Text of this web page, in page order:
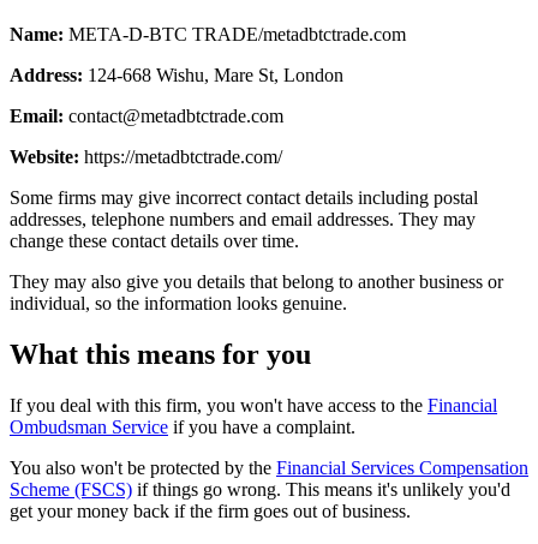
Name: META-D-BTC TRADE/metadbtctrade.com
Address: 124-668 Wishu, Mare St, London
Email: contact@metadbtctrade.com
Website: https://metadbtctrade.com/
Some firms may give incorrect contact details including postal
addresses, telephone numbers and email addresses. They may
change these contact details over time.
They may also give you details that belong to another business or
individual, so the information looks genuine.
What this means for you
If you deal with this firm, you won't have access to the Financial
Ombudsman Service if you have a complaint.
You also won't be protected by the Financial Services Compensation
Scheme (FSCS) if things go wrong. This means it's unlikely you'd
get your money back if the firm goes out of business.